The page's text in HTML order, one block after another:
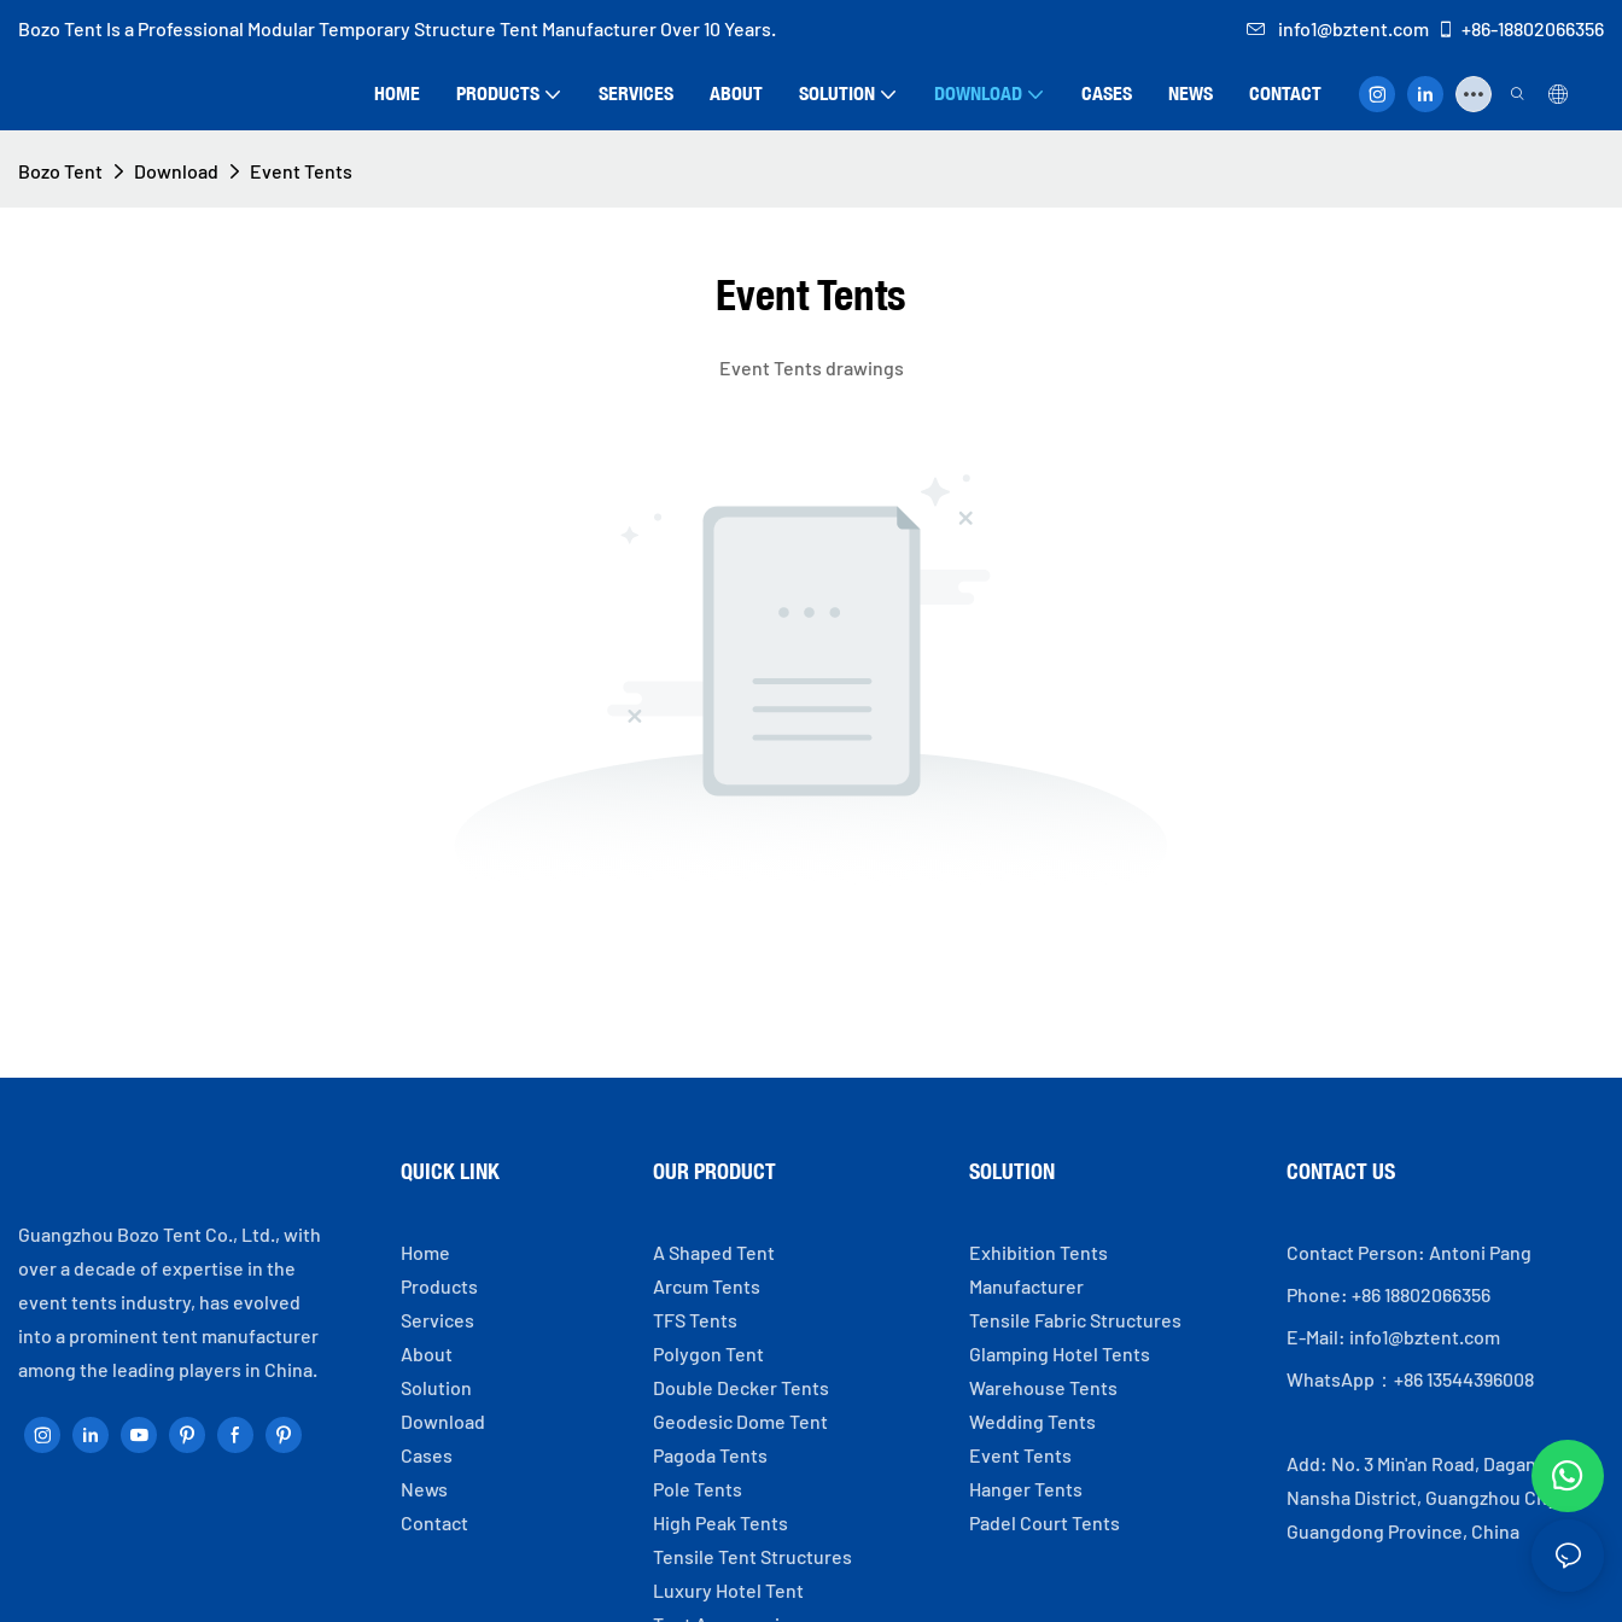
Bozo Tent Is a Professional Modular Temporary Structure Tent Manufacturer Over 10 Years. info1@bztent.com +86-18802066356
HOME PRODUCTS SERVICES ABOUT SOLUTION DOWNLOAD CASES NEWS CONTACT
Bozo Tent Download Event Tents
Event Tents
Event Tents drawings
Guangzhou Bozo Tent Co., Ltd., with
over a decade of expertise in the
event tents industry, has evolved
into a prominent tent manufacturer
among the leading players in China.
QUICK LINK
Home
Products
Services
About
Solution
Download
Cases
News
Contact
OUR PRODUCT
A Shaped Tent
Arcum Tents
TFS Tents
Polygon Tent
Double Decker Tents
Geodesic Dome Tent
Pagoda Tents
Pole Tents
High Peak Tents
Tensile Tent Structures
Luxury Hotel Tent
SOLUTION
Exhibition Tents
Manufacturer
Tensile Fabric Structures
Glamping Hotel Tents
Warehouse Tents
Wedding Tents
Event Tents
Hanger Tents
Padel Court Tents
CONTACT US
Contact Person: Antoni Pang
Phone: +86 18802066356
E-Mail: info1@bztent.com
WhatsApp：+86 13544396008
Add: No. 3 Min'an Road, Dagang Town,
Nansha District, Guangzhou City,
Guangdong Province, China